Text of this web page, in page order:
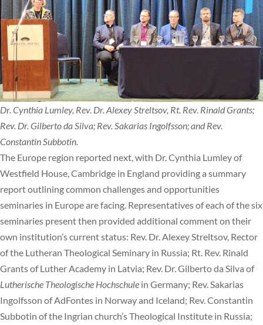
Dr. Cynthia Lumley, Rev. Dr. Alexey Streltsov, Rt. Rev. Rinald Grants;
Rev. Dr. Gilberto da Silva; Rev. Sakarias Ingolfsson; and Rev.
Constantin Subbotin.
The Europe region reported next, with Dr. Cynthia Lumley of
Westfield House, Cambridge in England providing a summary
report outlining common challenges and opportunities
seminaries in Europe are facing. Representatives of each of the six
seminaries present then provided additional comment on their
own institution’s current status: Rev. Dr. Alexey Streltsov, Rector
of the Lutheran Theological Seminary in Russia; Rt. Rev. Rinald
Grants of Luther Academy in Latvia; Rev. Dr. Gilberto da Silva of
Lutherische Theologische Hochschule in Germany; Rev. Sakarias
Ingolfsson of AdFontes in Norway and Iceland; Rev. Constantin
Subbotin of the Ingrian church’s Theological Institute in Russia;